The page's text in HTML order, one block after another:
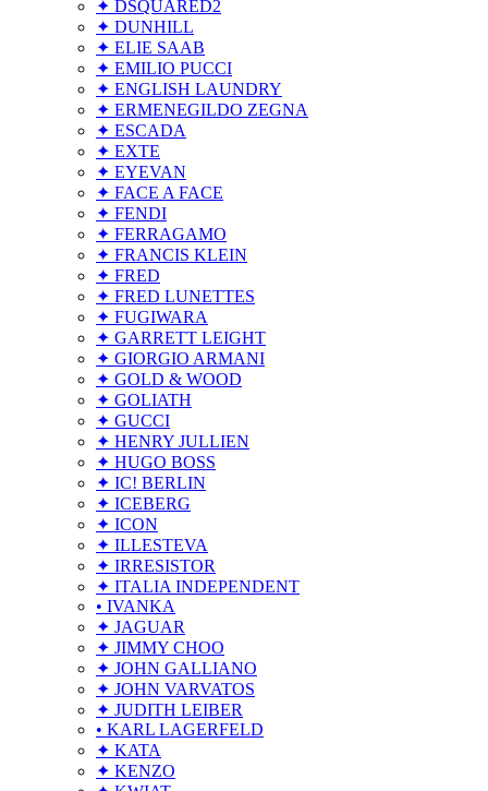
✦ DSQUARED2
✦ DUNHILL
✦ ELIE SAAB
✦ EMILIO PUCCI
✦ ENGLISH LAUNDRY
✦ ERMENEGILDO ZEGNA
✦ ESCADA
✦ EXTE
✦ EYEVAN
✦ FACE A FACE
✦ FENDI
✦ FERRAGAMO
✦ FRANCIS KLEIN
✦ FRED
✦ FRED LUNETTES
✦ FUGIWARA
✦ GARRETT LEIGHT
✦ GIORGIO ARMANI
✦ GOLD & WOOD
✦ GOLIATH
✦ GUCCI
✦ HENRY JULLIEN
✦ HUGO BOSS
✦ IC! BERLIN
✦ ICEBERG
✦ ICON
✦ ILLESTEVA
✦ IRRESISTOR
✦ ITALIA INDEPENDENT
• IVANKA
✦ JAGUAR
✦ JIMMY CHOO
✦ JOHN GALLIANO
✦ JOHN VARVATOS
✦ JUDITH LEIBER
• KARL LAGERFELD
✦ KATA
✦ KENZO